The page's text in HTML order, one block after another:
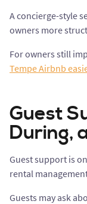
A concierge-style
owners more
For owners still
Tempe Airbnb
Guest
During,
Guest support is
rental
Guests may ask